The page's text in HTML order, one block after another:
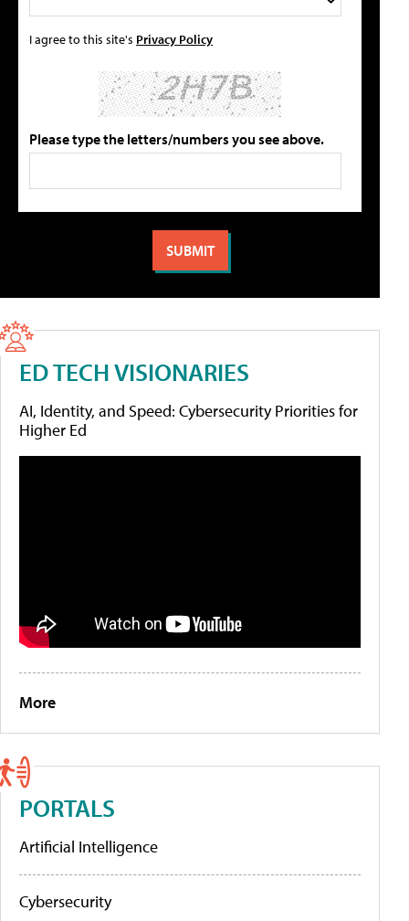
I agree to this site's Privacy Policy
Please type the letters/numbers you see above.
ED TECH VISIONARIES
AI, Identity, and Speed: Cybersecurity Priorities for
Higher Ed
More
PORTALS
Artificial Intelligence
Cybersecurity